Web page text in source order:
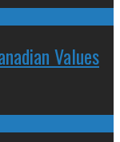
Values